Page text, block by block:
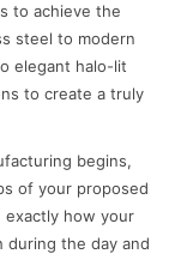
to achieve the
steel to modern
elegant halo-lit
to create a truly
begins,
of your proposed
exactly how your
during the day and